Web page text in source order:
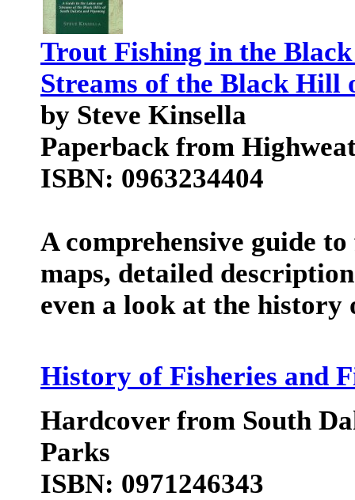
Trout Fishing in the
Streams of the Black Hill
by Steve Kinsella
Paperback from
ISBN: 0963234404
A comprehensive guide
maps, detailed
even a look at the
History of Fisheries and
Hardcover from South
Parks
ISBN: 0971246343